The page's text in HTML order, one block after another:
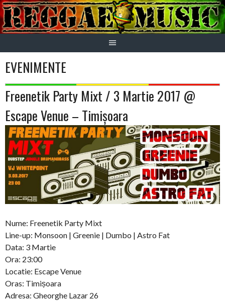
Skip
to
content
EVENIMENTE
Freenetik Party Mixt / 3 Martie 2017 @
Escape Venue – Timișoara
Nume: Freenetik Party Mixt
Line-up: Monsoon | Greenie | Dumbo | Astro Fat
Data: 3 Martie
Ora: 23:00
Locatie: Escape Venue
Oras: Timișoara
Adresa: Gheorghe Lazar 26